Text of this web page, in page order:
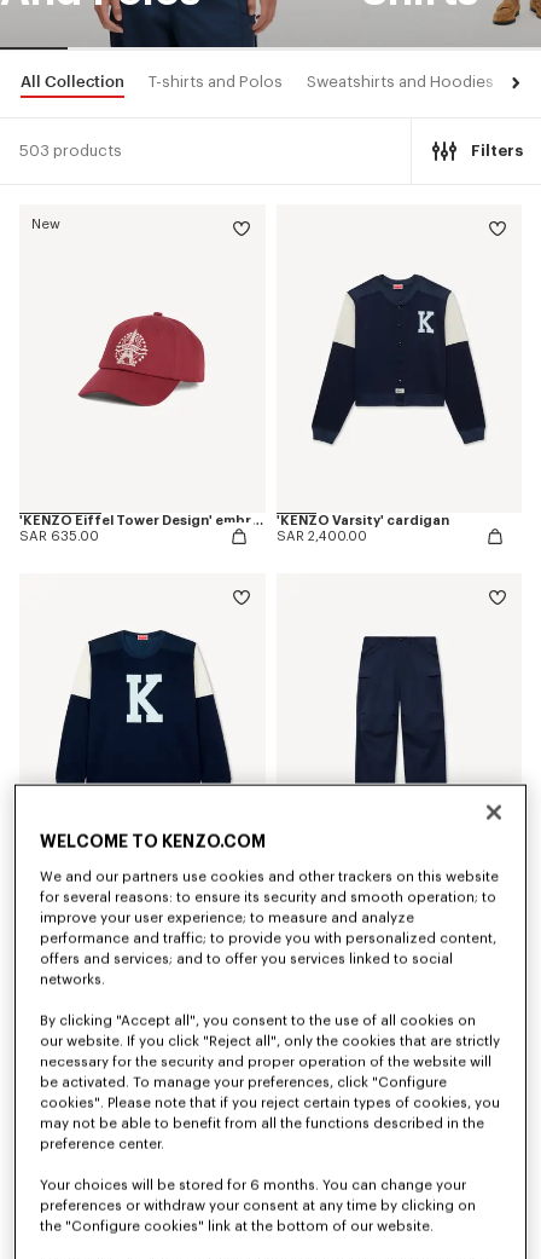
All Collection T-shirts and Polos Sweatshirts and Hoodies
503 products Filters
New
'KENZO Eiffel Tower Design' embroidered cap in cotton
SAR 635.00
'KENZO Varsity' cardigan
SAR 2,400.00
'KENZO Varsity' top
SAR 1,550.00
SAR 2,100.00
New New
WELCOME TO KENZO.COM
We and our partners use cookies and other trackers on this website
for several reasons: to ensure its security and smooth operation; to
improve your user experience; to measure and analyze
performance and traffic; to provide you with personalized content,
offers and services; and to offer you services linked to social
networks.
By clicking "Accept all", you consent to the use of all cookies on
our website. If you click "Reject all", only the cookies that are strictly
necessary for the security and proper operation of the website will
be activated. To manage your preferences, click "Configure
cookies". Please note that if you reject certain types of cookies, you
may not be able to benefit from all the functions described in the
preference center.
Your choices will be stored for 6 months. You can change your
preferences or withdraw your consent at any time by clicking on
the "Configure cookies" link at the bottom of our website.